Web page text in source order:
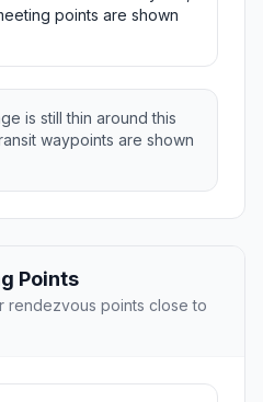
points are shown
is still thin around this
waypoints are shown
Points
rendezvous points close to